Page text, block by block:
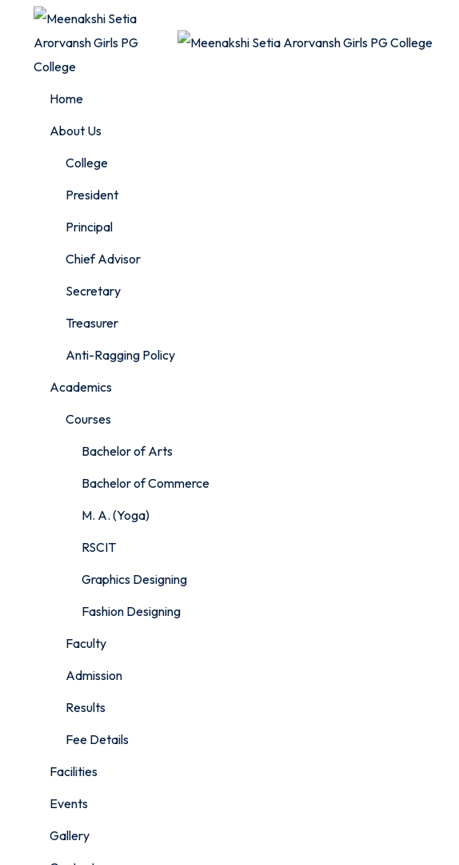
content
Home
About Us
College
President
Principal
Chief Advisor
Secretary
Treasurer
Anti-Ragging Policy
Academics
Courses
Bachelor of Arts
Bachelor of Commerce
M. A. (Yoga)
RSCIT
Graphics Designing
Fashion Designing
Faculty
Admission
Results
Fee Details
Facilities
Events
Gallery